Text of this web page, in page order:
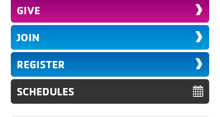
GIVE
JOIN
REGISTER
SCHEDULES